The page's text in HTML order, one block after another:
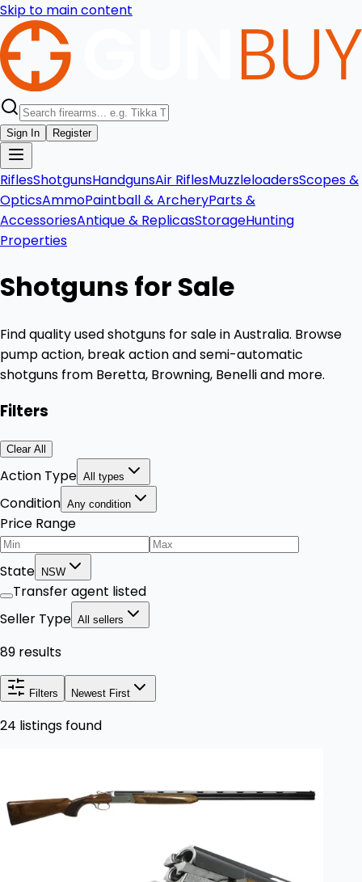
Skip to main content
Sign In Register
RiflesShotgunsHandgunsAir RiflesMuzzleloadersScopes &
OpticsAmmoPaintball & ArcheryParts &
AccessoriesAntique & ReplicasStorageHunting
Properties
Shotguns for Sale
Find quality used shotguns for sale in Australia. Browse
pump action, break action and semi-automatic
shotguns from Beretta, Browning, Benelli and more.
Filters
Clear All
Action Type All types
Condition Any condition
Price Range
State NSW
Transfer agent listed
Seller Type All sellers
89 results
Filters Newest First
24 listings found